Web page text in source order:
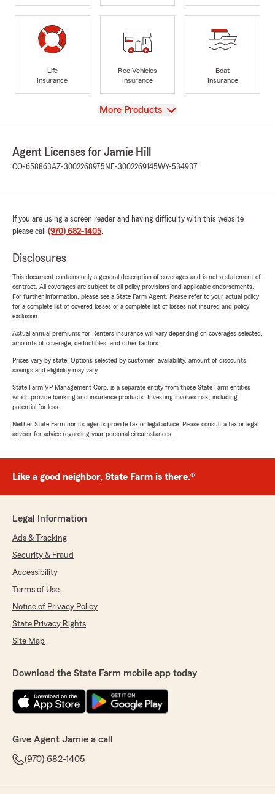
Life
Insurance
Rec Vehicles
Insurance
Boat
Insurance
View
More Products
Agent Licenses for Jamie Hill
CO-658863AZ-3002268975 NE-3002269145WY-534937
If you are using a screen reader and having difficulty with this website
please call (970) 682-1405.
Disclosures
This document contains only a general description of coverages and is not a statement of
contract. All coverages are subject to all policy provisions and applicable endorsements.
For further information, please see a State Farm Agent. Please refer to your actual policy
for a complete list of covered losses or a complete list of losses not insured and policy
exclusion.
Actual annual premiums for Renters insurance will vary depending on coverages selected,
amounts of coverage, deductibles, and other factors.
Prices vary by state. Options selected by customer; availability, amount of discounts,
savings and eligibility may vary.
State Farm VP Management Corp. is a separate entity from those State Farm entities
which provide banking and insurance products. Investing involves risk, including
potential for loss.
Neither State Farm nor its agents provide tax or legal advice. Please consult a tax or legal
advisor for advice regarding your personal circumstances.
Like a good neighbor, State Farm is there.®
Legal Information
Ads & Tracking
Security & Fraud
Accessibility
Terms of Use
Notice of Privacy Policy
State Privacy Rights
Site Map
Download the State Farm mobile app today
Give Agent Jamie a call
(970) 682-1405